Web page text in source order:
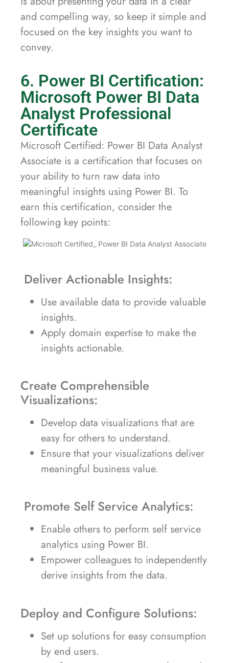
and compelling way, so keep it simple and
focused on the key insights you want to
convey.
6. Power BI Certification:
Microsoft Power BI Data
Analyst Professional
Certificate
Microsoft Certified: Power BI Data Analyst
Associate is a certification that focuses on
your ability to turn raw data into
meaningful insights using Power BI. To
earn this certification, consider the
following key points:
Deliver Actionable Insights:
Use available data to provide valuable
insights.
Apply domain expertise to make the
insights actionable.
Create Comprehensible
Visualizations:
Develop data visualizations that are
easy for others to understand.
Ensure that your visualizations deliver
meaningful business value.
Promote Self Service Analytics:
Enable others to perform self service
analytics using Power BI.
Empower colleagues to independently
derive insights from the data.
Deploy and Configure Solutions:
Set up solutions for easy consumption
by end users.